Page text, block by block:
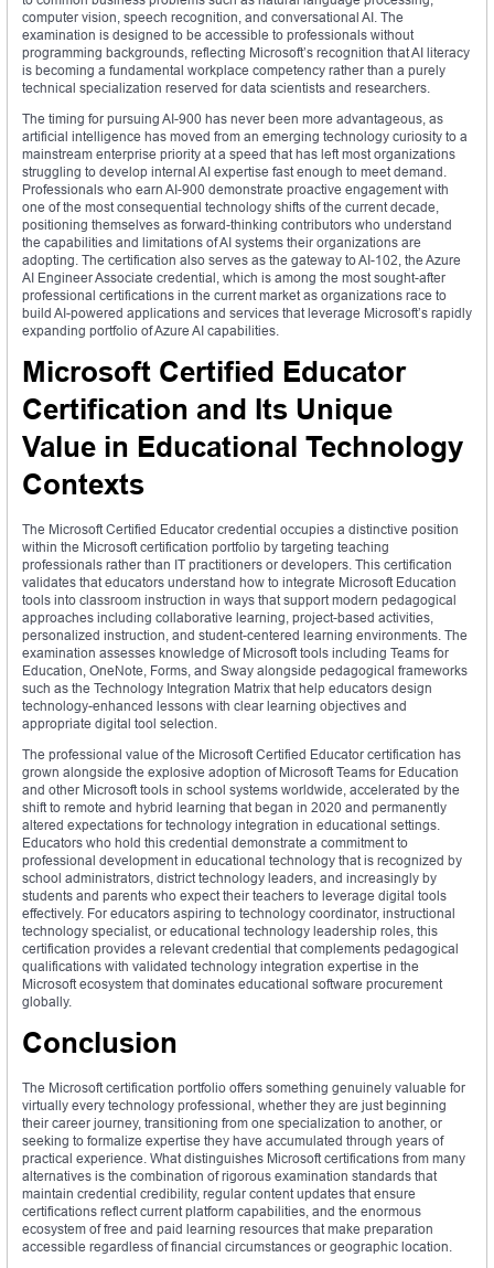
computer vision, speech recognition, and conversational AI. The
examination is designed to be accessible to professionals without
programming backgrounds, reflecting Microsoft’s recognition that AI literacy
is becoming a fundamental workplace competency rather than a purely
technical specialization reserved for data scientists and researchers.
The timing for pursuing AI-900 has never been more advantageous, as
artificial intelligence has moved from an emerging technology curiosity to a
mainstream enterprise priority at a speed that has left most organizations
struggling to develop internal AI expertise fast enough to meet demand.
Professionals who earn AI-900 demonstrate proactive engagement with
one of the most consequential technology shifts of the current decade,
positioning themselves as forward-thinking contributors who understand
the capabilities and limitations of AI systems their organizations are
adopting. The certification also serves as the gateway to AI-102, the Azure
AI Engineer Associate credential, which is among the most sought-after
professional certifications in the current market as organizations race to
build AI-powered applications and services that leverage Microsoft’s rapidly
expanding portfolio of Azure AI capabilities.
Microsoft Certified Educator
Certification and Its Unique
Value in Educational Technology
Contexts
The Microsoft Certified Educator credential occupies a distinctive position
within the Microsoft certification portfolio by targeting teaching
professionals rather than IT practitioners or developers. This certification
validates that educators understand how to integrate Microsoft Education
tools into classroom instruction in ways that support modern pedagogical
approaches including collaborative learning, project-based activities,
personalized instruction, and student-centered learning environments. The
examination assesses knowledge of Microsoft tools including Teams for
Education, OneNote, Forms, and Sway alongside pedagogical frameworks
such as the Technology Integration Matrix that help educators design
technology-enhanced lessons with clear learning objectives and
appropriate digital tool selection.
The professional value of the Microsoft Certified Educator certification has
grown alongside the explosive adoption of Microsoft Teams for Education
and other Microsoft tools in school systems worldwide, accelerated by the
shift to remote and hybrid learning that began in 2020 and permanently
altered expectations for technology integration in educational settings.
Educators who hold this credential demonstrate a commitment to
professional development in educational technology that is recognized by
school administrators, district technology leaders, and increasingly by
students and parents who expect their teachers to leverage digital tools
effectively. For educators aspiring to technology coordinator, instructional
technology specialist, or educational technology leadership roles, this
certification provides a relevant credential that complements pedagogical
qualifications with validated technology integration expertise in the
Microsoft ecosystem that dominates educational software procurement
globally.
Conclusion
The Microsoft certification portfolio offers something genuinely valuable for
virtually every technology professional, whether they are just beginning
their career journey, transitioning from one specialization to another, or
seeking to formalize expertise they have accumulated through years of
practical experience. What distinguishes Microsoft certifications from many
alternatives is the combination of rigorous examination standards that
maintain credential credibility, regular content updates that ensure
certifications reflect current platform capabilities, and the enormous
ecosystem of free and paid learning resources that make preparation
accessible regardless of financial circumstances or geographic location.